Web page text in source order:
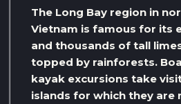
The Long Bay region in
Vietnam is famous for its
and thousands of tall
topped by rainforests.
kayak excursions take
islands for which they are